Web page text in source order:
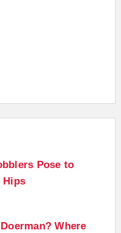
Pose to
Hips
Where